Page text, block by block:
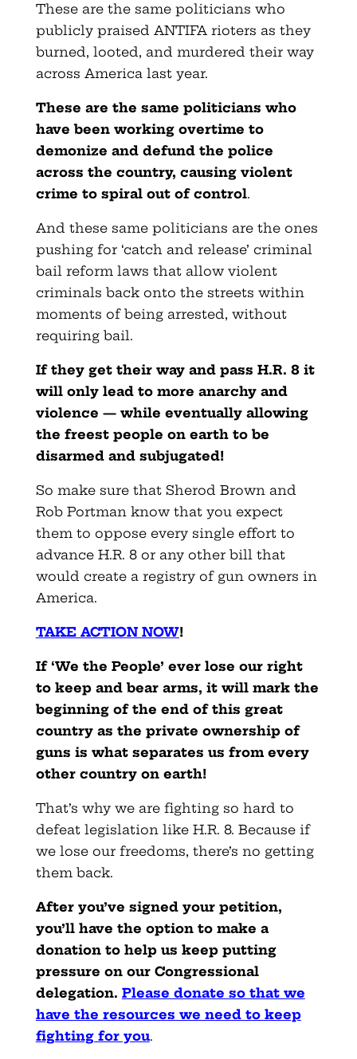
These are the same politicians who
publicly praised ANTIFA rioters as they
burned, looted, and murdered their way
across America last year.
These are the same politicians who
have been working overtime to
demonize and defund the police
across the country, causing violent
crime to spiral out of control.
And these same politicians are the ones
pushing for ‘catch and release’ criminal
bail reform laws that allow violent
criminals back onto the streets within
moments of being arrested, without
requiring bail.
If they get their way and pass H.R. 8 it
will only lead to more anarchy and
violence — while eventually allowing
the freest people on earth to be
disarmed and subjugated!
So make sure that Sherod Brown and
Rob Portman know that you expect
them to oppose every single effort to
advance H.R. 8 or any other bill that
would create a registry of gun owners in
America.
TAKE ACTION NOW!
If ‘We the People’ ever lose our right
to keep and bear arms, it will mark the
beginning of the end of this great
country as the private ownership of
guns is what separates us from every
other country on earth!
That’s why we are fighting so hard to
defeat legislation like H.R. 8. Because if
we lose our freedoms, there’s no getting
them back.
After you’ve signed your petition,
you’ll have the option to make a
donation to help us keep putting
pressure on our Congressional
delegation. Please donate so that we
have the resources we need to keep
fighting for you.